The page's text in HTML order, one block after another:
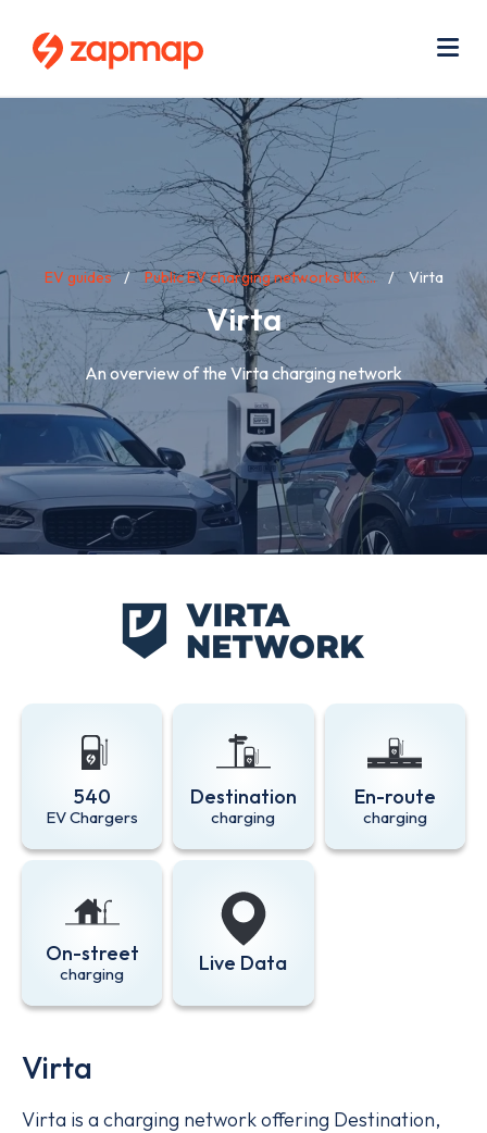
content
Breadcrumb
EV guides Public EV charging networks UK:... Virta
Virta
An overview of the Virta charging network
540
EV Chargers
Destination
charging
En-route
charging
On-street
charging Live Data
Virta
Virta is a charging network offering Destination,